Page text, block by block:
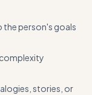
the person's goals
stories, or